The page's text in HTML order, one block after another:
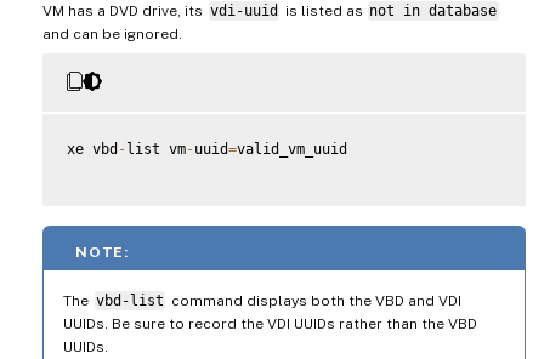
VM has a DVD drive, its vdi-uuid is listed as not in database
and can be ignored.
xe vbd -list vm-uuid=valid_vm_uuid
NOTE:
The vbd-list command displays both the VBD and VDI
UUIDs. Be sure to record the VDI UUIDs rather than the VBD
UUIDs.